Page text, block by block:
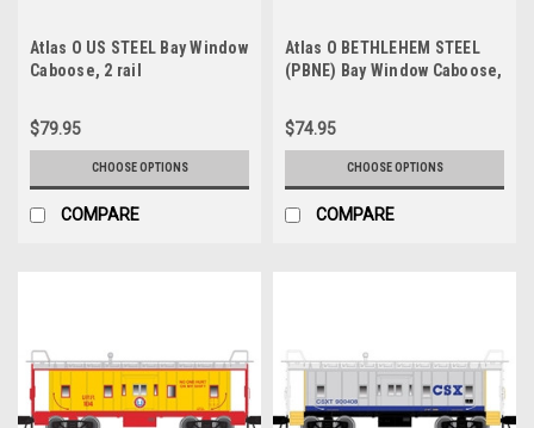
Atlas O US STEEL Bay Window
Caboose, 2 rail
$79.95
CHOOSE OPTIONS
COMPARE
Atlas O BETHLEHEM STEEL
(PBNE) Bay Window Caboose,
$74.95
CHOOSE OPTIONS
COMPARE